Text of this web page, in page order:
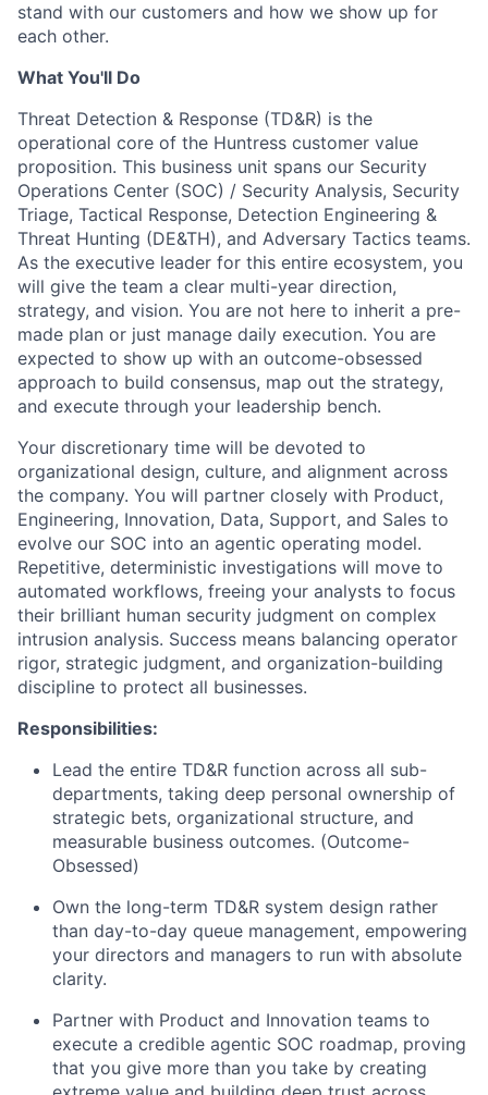
stand with our customers and how we show up for
each other.
What You'll Do
Threat Detection & Response (TD&R) is the
operational core of the Huntress customer value
proposition. This business unit spans our Security
Operations Center (SOC) / Security Analysis, Security
Triage, Tactical Response, Detection Engineering &
Threat Hunting (DE&TH), and Adversary Tactics teams.
As the executive leader for this entire ecosystem, you
will give the team a clear multi-year direction,
strategy, and vision. You are not here to inherit a pre-
made plan or just manage daily execution. You are
expected to show up with an outcome-obsessed
approach to build consensus, map out the strategy,
and execute through your leadership bench.
Your discretionary time will be devoted to
organizational design, culture, and alignment across
the company. You will partner closely with Product,
Engineering, Innovation, Data, Support, and Sales to
evolve our SOC into an agentic operating model.
Repetitive, deterministic investigations will move to
automated workflows, freeing your analysts to focus
their brilliant human security judgment on complex
intrusion analysis. Success means balancing operator
rigor, strategic judgment, and organization-building
discipline to protect all businesses.
Responsibilities:
Lead the entire TD&R function across all sub-
departments, taking deep personal ownership of
strategic bets, organizational structure, and
measurable business outcomes. (Outcome-
Obsessed)
Own the long-term TD&R system design rather
than day-to-day queue management, empowering
your directors and managers to run with absolute
clarity.
Partner with Product and Innovation teams to
execute a credible agentic SOC roadmap, proving
that you give more than you take by creating